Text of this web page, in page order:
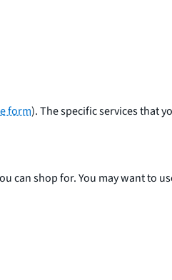
form). The specific services that
shop for. You may want to